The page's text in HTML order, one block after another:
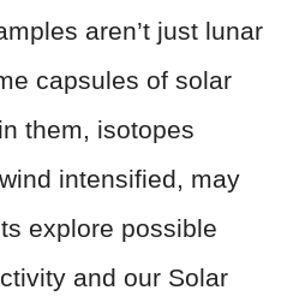
aren’t just lunar
capsules of solar
them, isotopes
intensified, may
explore possible
and our Solar